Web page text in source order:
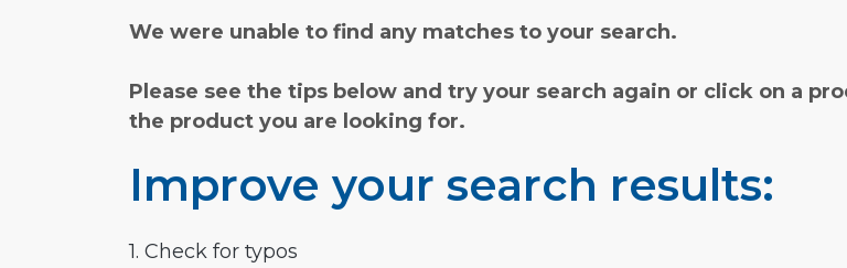
We were unable to find any matches to your search.
Please see the tips below and try your search again or click on a
the product you are looking for.
Improve your search results:
1. Check for typos